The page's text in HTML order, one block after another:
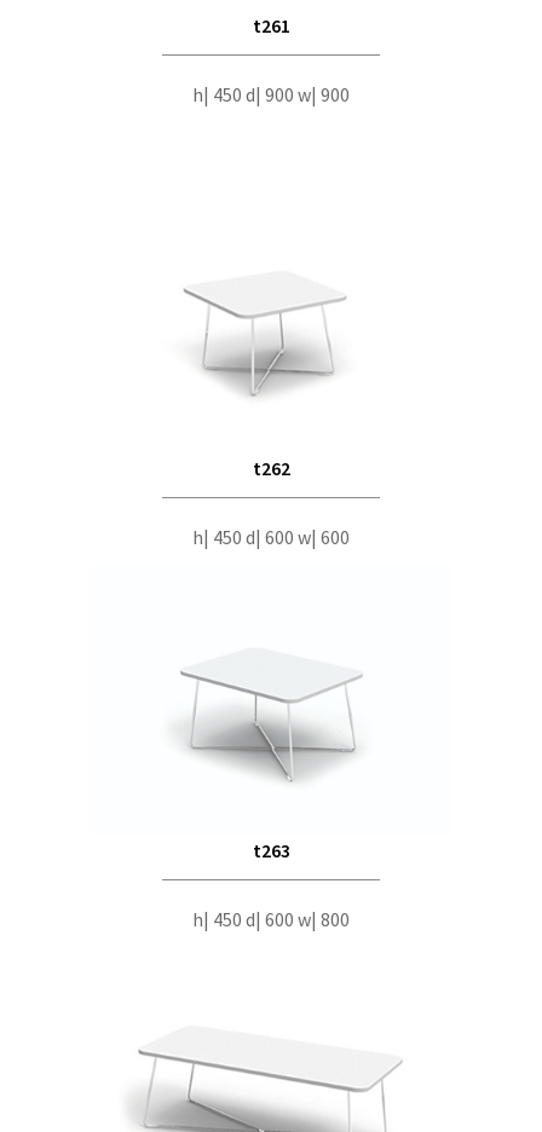
t261
h| 450 d| 900 w| 900
t262
h| 450 d| 600 w| 600
t263
h| 450 d| 600 w| 800